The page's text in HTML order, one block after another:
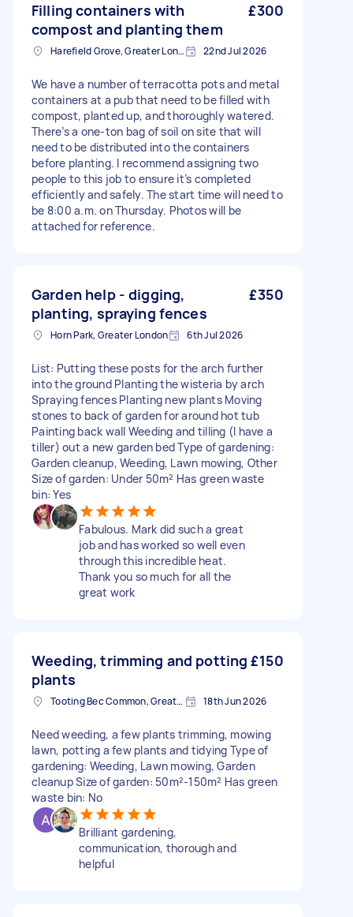
Filling containers with
compost and planting them
£300
Harefield Grove, Greater London 22nd Jul 2026
We have a number of terracotta pots and metal
containers at a pub that need to be filled with
compost, planted up, and thoroughly watered.
There’s a one-ton bag of soil on site that will
need to be distributed into the containers
before planting. I recommend assigning two
people to this job to ensure it’s completed
efficiently and safely. The start time will need to
be 8:00 a.m. on Thursday. Photos will be
attached for reference.
Garden help - digging,
planting, spraying fences
£350
Horn Park, Greater London 6th Jul 2026
List: Putting these posts for the arch further
into the ground Planting the wisteria by arch
Spraying fences Planting new plants Moving
stones to back of garden for around hot tub
Painting back wall Weeding and tilling (I have a
tiller) out a new garden bed Type of gardening:
Garden cleanup, Weeding, Lawn mowing, Other
Size of garden: Under 50m² Has green waste
bin: Yes
Fabulous. Mark did such a great
job and has worked so well even
through this incredible heat.
Thank you so much for all the
great work
Weeding, trimming and potting
plants
£150
Tooting Bec Common, Greater London 18th Jun 2026
Need weeding, a few plants trimming, mowing
lawn, potting a few plants and tidying Type of
gardening: Weeding, Lawn mowing, Garden
cleanup Size of garden: 50m²-150m² Has green
waste bin: No
Brilliant gardening,
communication, thorough and
helpful